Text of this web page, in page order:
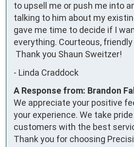
to upsell me or push me into
talking to him about my
gave me time to decide if I
everything. Courteous,
Thank you Shaun Sweitzer!
- Linda Craddock
A Response from: Brandon
We appreciate your positive
your experience. We take
customers with the best
Thank you for choosing